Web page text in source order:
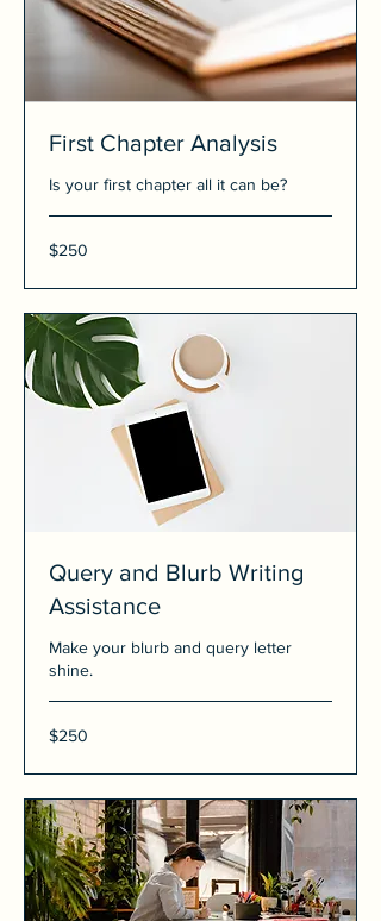
First Chapter Analysis
Is your first chapter all it can be?
250
US
$250
Query and Blurb Writing
Assistance
Make your blurb and query letter
shine.
250
US
$250